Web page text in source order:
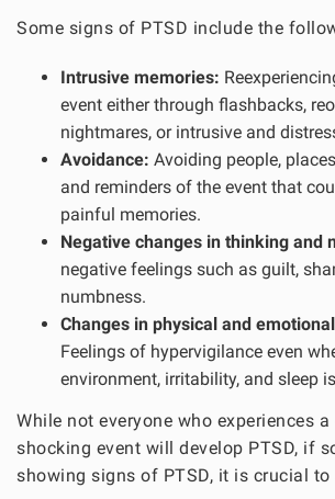
Some signs of PTSD include the
Intrusive memories:
event either through flashbacks,
nightmares, or intrusive and
Avoidance: Avoiding people,
and reminders of the event that
painful memories.
Negative changes in thinking and
negative feelings such as guilt,
numbness.
Changes in physical and
Feelings of hypervigilance even
environment, irritability, and sleep
While not everyone who experiences
shocking event will develop PTSD, if
showing signs of PTSD, it is crucial to